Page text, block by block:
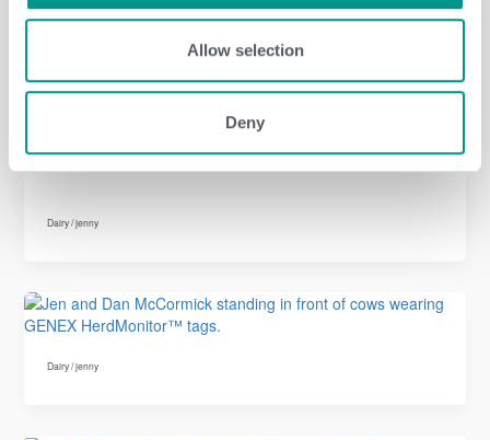
Allow selection
Deny
Dairy/jenny
Dairy/jenny